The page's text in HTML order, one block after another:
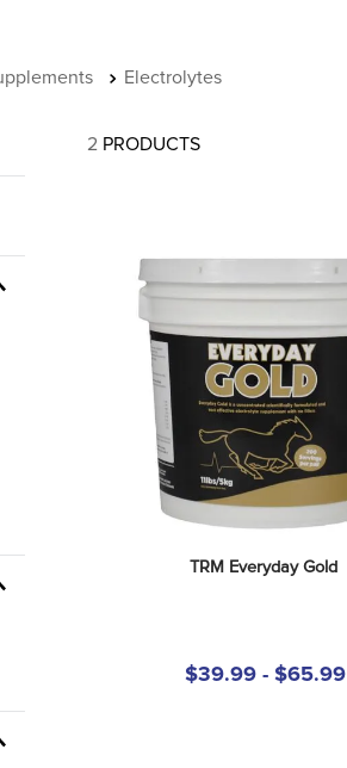
Electrolytes
2 PRODUCTS
TRM Everyday Gold
$39.99 - $65.99
women